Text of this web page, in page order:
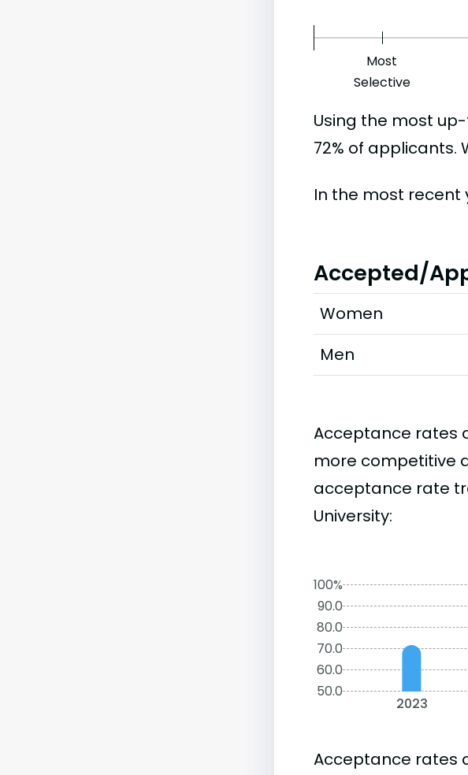
Most
Selective
Using the most
72% of applicants.
In the most recent
Accepted/
Women
Men
Acceptance rates
more competitive
acceptance rate
University:
100%
90.0
80.0
70.0
60.0
50.0
2023
Acceptance rates